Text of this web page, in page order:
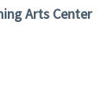
Arts Center